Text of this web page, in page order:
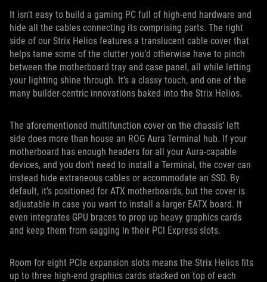
It isn’t easy to build a gaming PC full of high-end hardware and
hide all the cables connecting its comprising parts. The right
side of our Strix Helios features a translucent cable cover that
helps tame some of the clutter you’d otherwise have to pinch
between the motherboard tray and case panel, all while letting
your lighting shine through. It’s a classy touch, and one of the
many builder-centric innovations baked into the Strix Helios.
The aforementioned multifunction cover on the chassis’ left
side does more than house an ROG Aura Terminal hub. If your
motherboard has enough headers for all your Aura-capable
devices, and you don’t need to install a Terminal, the cover can
instead hide extraneous cables or accommodate an SSD. By
default, it’s positioned for ATX motherboards, but the cover is
adjustable in case you want to install a larger EATX board. It
even integrates GPU braces to prop up heavy graphics cards
and keep them from sagging in their PCI Express slots.
Room for eight PCIe expansion slots means the Strix Helios fits
up to three high-end graphics cards stacked on top of each